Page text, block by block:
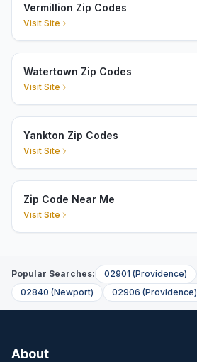
Vermillion Zip Codes
Visit Site
Watertown Zip Codes
Visit Site
Yankton Zip Codes
Visit Site
Zip Code Near Me
Visit Site
Popular Searches: 02901 (Providence)
02840 (Newport) 02906 (Providence)
About